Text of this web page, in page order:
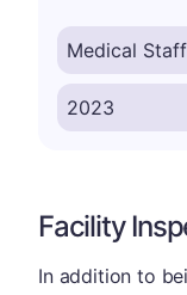
Facility
In addition to